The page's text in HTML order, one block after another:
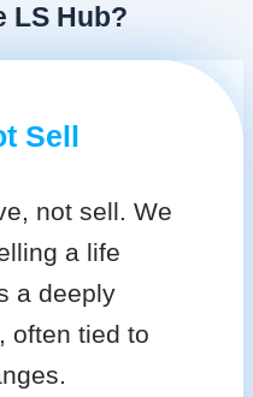
LS Hub?
Sell
not sell. We
a life
a deeply
often tied to